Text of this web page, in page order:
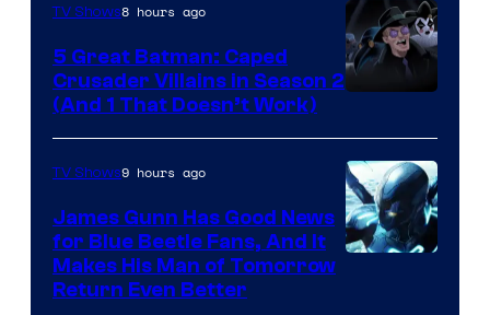
Prime
Video
TV Shows8 hours ago
5 Great Batman: Caped
Crusader Villains in Season 2
(And 1 That Doesn’t Work)
TV Shows9 hours ago
James Gunn Has Good News
for Blue Beetle Fans, And It
Makes His Man of Tomorrow
Return Even Better